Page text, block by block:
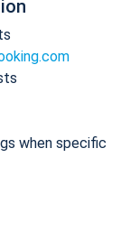
when specific